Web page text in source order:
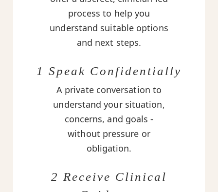
process to help you
understand suitable options
and next steps.
1 Speak Confidentially
A private conversation to
understand your situation,
concerns, and goals -
without pressure or
obligation.
2 Receive Clinical